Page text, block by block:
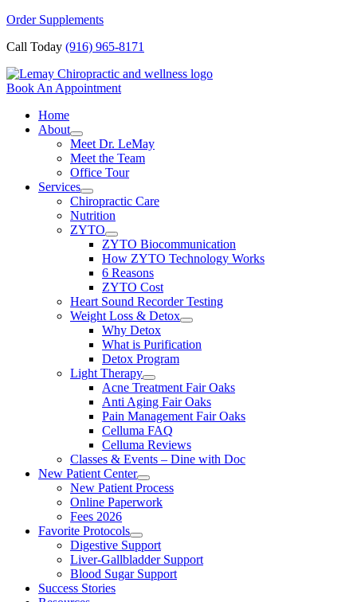
Skip
content
Order Supplements
Call Today (916) 965-8171
Book An Appointment
Home
About
Meet Dr. LeMay
Meet the Team
Office Tour
Services
Chiropractic Care
Nutrition
ZYTO
ZYTO Biocommunication
How ZYTO Technology Works
6 Reasons
ZYTO Cost
Heart Sound Recorder Testing
Weight Loss & Detox
Why Detox
What is Purification
Detox Program
Light Therapy
Acne Treatment Fair Oaks
Anti Aging Fair Oaks
Pain Management Fair Oaks
Celluma FAQ
Celluma Reviews
Classes & Events – Dine with Doc
New Patient Center
New Patient Process
Online Paperwork
Fees 2026
Favorite Protocols
Digestive Support
Liver-Gallbladder Support
Blood Sugar Support
Success Stories